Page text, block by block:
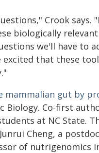
Crook says.
biologically
we'll have to
that these
mammalian gut by
Biology. Co-first
at NC State.
Cheng, a
of nutrigenomics